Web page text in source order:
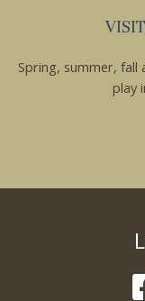
Spring, summer,
play